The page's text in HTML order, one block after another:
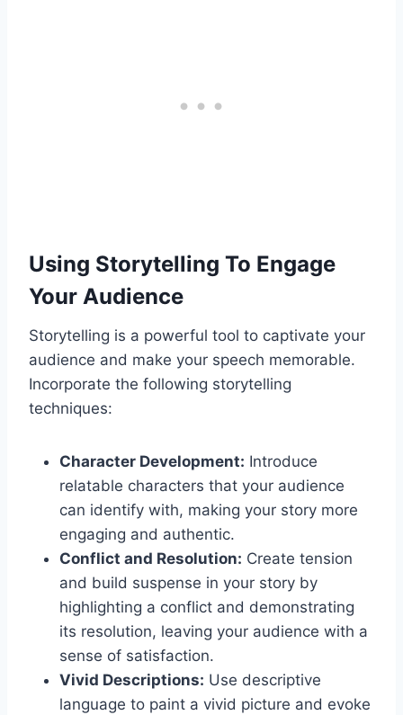
Using Storytelling To Engage
Your Audience
Storytelling is a powerful tool to captivate your
audience and make your speech memorable.
Incorporate the following storytelling
techniques:
Character Development: Introduce
relatable characters that your audience
can identify with, making your story more
engaging and authentic.
Conflict and Resolution: Create tension
and build suspense in your story by
highlighting a conflict and demonstrating
its resolution, leaving your audience with a
sense of satisfaction.
Vivid Descriptions: Use descriptive
language to paint a vivid picture and evoke